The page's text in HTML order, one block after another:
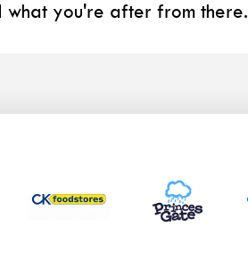
what you're after from there.